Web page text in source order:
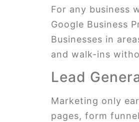
For any business
Google Business
Businesses in
and walk-ins
Lead
Marketing only
pages, form